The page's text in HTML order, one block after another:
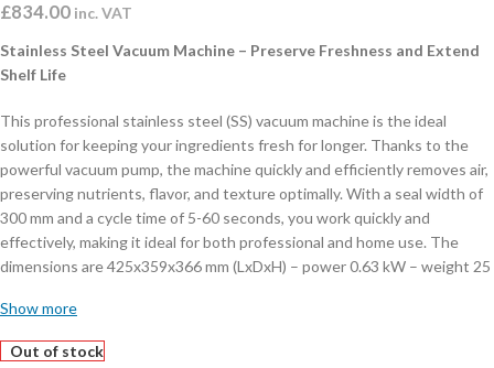
£834.00 inc. VAT
Stainless Steel Vacuum Machine – Preserve Freshness and Extend
Shelf Life
This professional stainless steel (SS) vacuum machine is the ideal
solution for keeping your ingredients fresh for longer. Thanks to the
powerful vacuum pump, the machine quickly and efficiently removes air,
preserving nutrients, flavor, and texture optimally. With a seal width of
300 mm and a cycle time of 5-60 seconds, you work quickly and
effectively, making it ideal for both professional and home use. The
dimensions are 425x359x366 mm (LxDxH) – power 0.63 kW – weight 25
Key Features:
Show more
Out of stock